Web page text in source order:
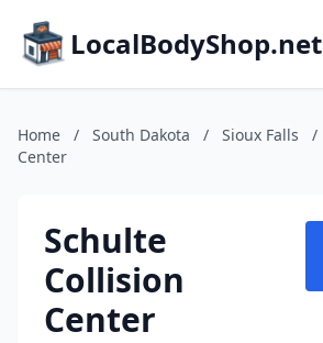
LocalBodyShop.net
Home / South Dakota / Sioux Falls /
Center
Schulte
Collision
Center